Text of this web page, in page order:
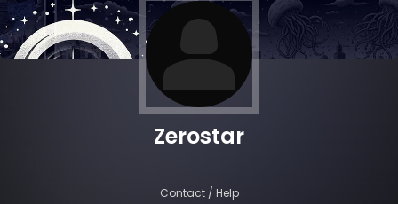
Zerostar
Contact / Help